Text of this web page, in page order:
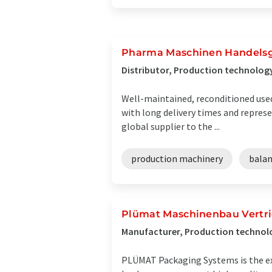
Pharma Maschinen
Distributor, Production
Well-maintained, reconditioned
with long delivery times and
global supplier to the ...
production machinery
Plümat Maschinenbau
Manufacturer, Production
PLÜMAT Packaging Systems is